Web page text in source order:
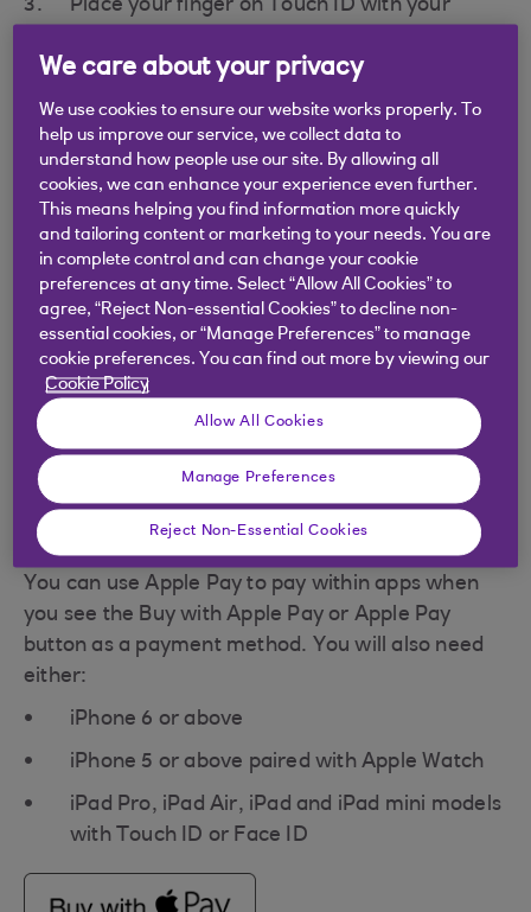
Place your finger on Touch ID with your
complete the payment.
Pre-arming method:
Open Wallet and tap the card you want to
use from the list.
Place and hold your finger on Touch ID or
enter the passcode until you see a
confirmation message that you are ready to
pay. Your device will remain ready to pay for
the next 30 seconds.
Hold the device near the contactless reader
to complete the payment.
Making a payment with
Apple Pay in an app
You can use Apple Pay to pay within apps when
you see the Buy with Apple Pay or Apple Pay
button as a payment method. You will also need
either:
iPhone 6 or above
iPhone 5 or above paired with Apple Watch
iPad Pro, iPad Air, iPad and iPad mini models
with Touch ID or Face ID
We care about your privacy
We use cookies to ensure our website works properly. To
help us improve our service, we collect data to
understand how people use our site. By allowing all
cookies, we can enhance your experience even further.
This means helping you find information more quickly
and tailoring content or marketing to your needs. You are
in complete control and can change your cookie
preferences at any time. Select “Allow All Cookies” to
agree, “Reject Non-essential Cookies” to decline non-
essential cookies, or “Manage Preferences” to manage
cookie preferences. You can find out more by viewing our
Cookie Policy
Allow All Cookies
Manage Preferences
Reject Non-Essential Cookies